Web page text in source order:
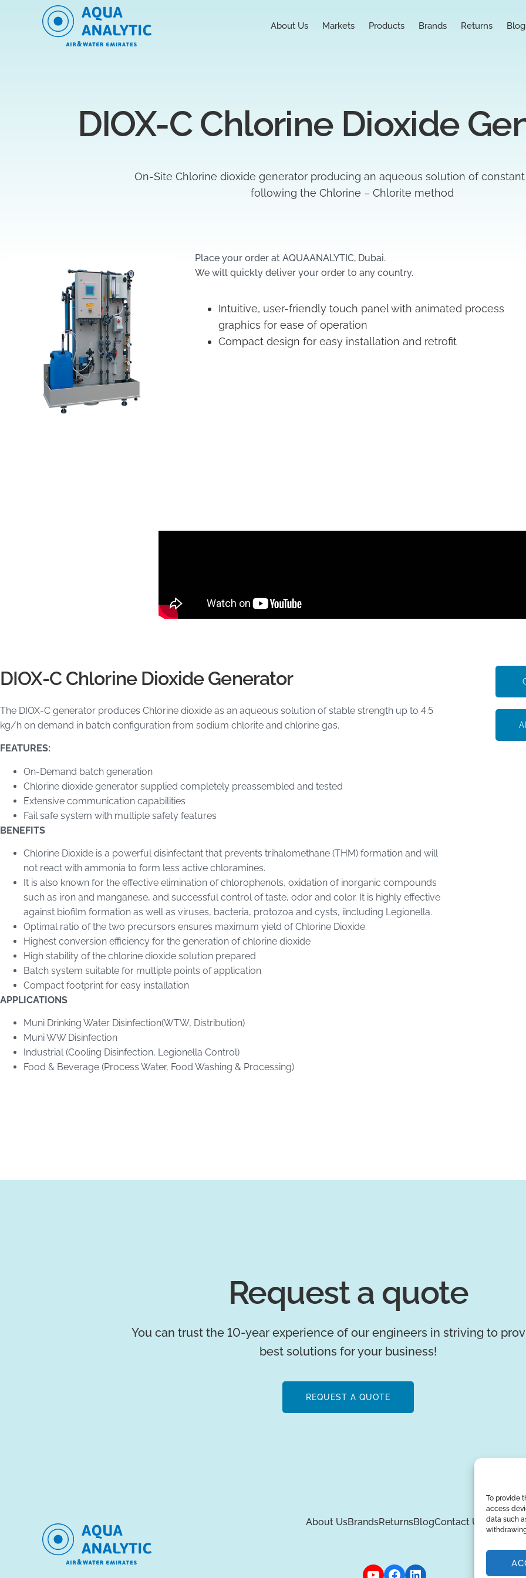
To provide
access
data such
About Us Markets Products Brands Returns Blog
DIOX-C Chlorine Dioxide
On-Site Chlorine dioxide generator producing an aqueous solution of
following the Chlorine – Chlorite method
Place your order at AQUAANALYTIC, Dubai.
We will quickly deliver your order to any country.
Intuitive, user-friendly touch panel with animated process
graphics for ease of operation
Compact design for easy installation and retrofit
DIOX-C Chlorine Dioxide Generator
The DIOX-C generator produces Chlorine dioxide as an aqueous solution of stable strength up to 4.5
kg/h on demand in batch configuration from sodium chlorite and chlorine gas.
FEATURES:
On-Demand batch generation
Chlorine dioxide generator supplied completely preassembled and tested
Extensive communication capabilities
Fail safe system with multiple safety features
BENEFITS
Chlorine Dioxide is a powerful disinfectant that prevents trihalomethane (THM) formation and will
not react with ammonia to form less active chloramines.
It is also known for the effective elimination of chlorophenols, oxidation of inorganic compounds
such as iron and manganese, and successful control of taste, odor and color. It is highly effective
against biofilm formation as well as viruses, bacteria, protozoa and cysts, iincluding Legionella.
Optimal ratio of the two precursors ensures maximum yield of Chlorine Dioxide.
Highest conversion efficiency for the generation of chlorine dioxide
High stability of the chlorine dioxide solution prepared
Batch system suitable for multiple points of application
Compact footprint for easy installation
APPLICATIONS
Muni Drinking Water Disinfection(WTW, Distribution)
Muni WW Disinfection
Industrial (Cooling Disinfection, Legionella Control)
Food & Beverage (Process Water, Food Washing & Processing)
Request a quote
You can trust the 10-year experience of our engineers in striving to
best solutions for your business!
REQUEST A QUOTE
About UsBrandsReturnsBlogContact Us